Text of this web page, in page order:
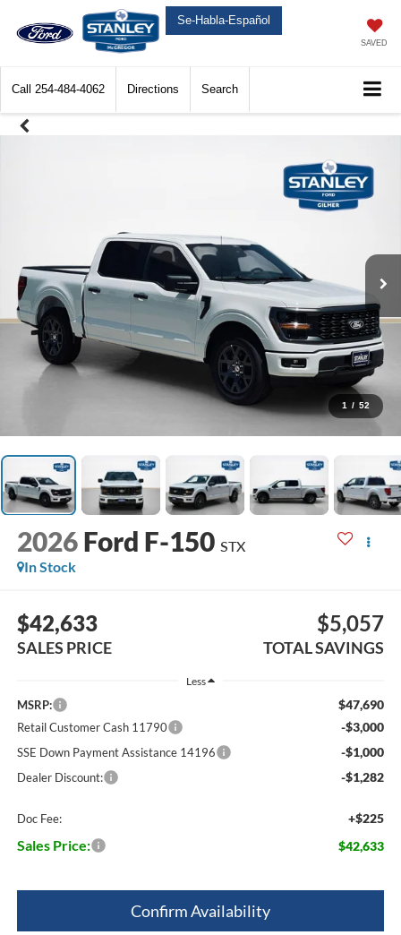
Se-Habla-Español
SAVED
Call 254-484-4062 Directions Search
1 / 52
2026 Ford F-150 STX
In Stock
$42,633
SALES PRICE
$5,057
TOTAL SAVINGS
Less
MSRP: $47,690
Retail Customer Cash 11790 -$3,000
SSE Down Payment Assistance 14196 -$1,000
Dealer Discount: -$1,282
Doc Fee: +$225
Sales Price: $42,633
Confirm Availability